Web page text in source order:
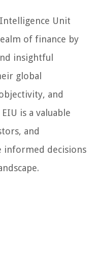
Unit
of finance by
insightful
global
and
is a valuable
and
informed decisions